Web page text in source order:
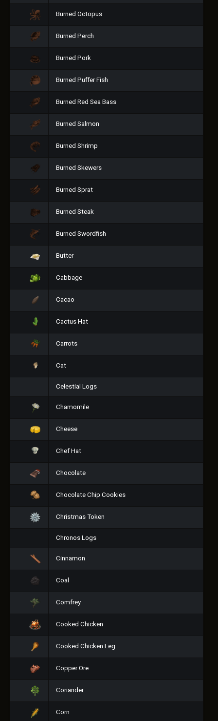
Burned Octopus
Burned Perch
Burned Pork
Burned Puffer Fish
Burned Red Sea Bass
Burned Salmon
Burned Shrimp
Burned Skewers
Burned Sprat
Burned Steak
Burned Swordfish
Butter
Cabbage
Cacao
Cactus Hat
Carrots
Cat
Celestial Logs
Chamomile
Cheese
Chef Hat
Chocolate
Chocolate Chip Cookies
Christmas Token
Chronos Logs
Cinnamon
Coal
Comfrey
Cooked Chicken
Cooked Chicken Leg
Copper Ore
Coriander
Corn